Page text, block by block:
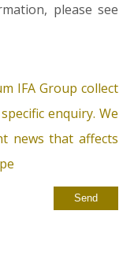
please see
IFA Group collect
enquiry. We
news that affects